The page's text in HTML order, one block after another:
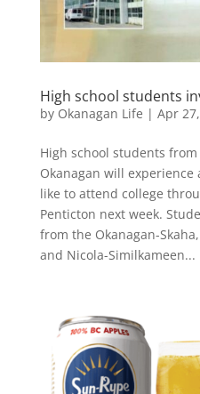
High school students
by Okanagan Life | Apr
High school students
Okanagan will experience
like to attend college
Penticton next week.
from the Okanagan-
and Nicola-Similkameen...